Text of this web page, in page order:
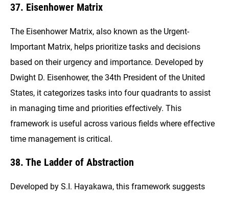
37. Eisenhower Matrix
The Eisenhower Matrix, also known as the Urgent-
Important Matrix, helps prioritize tasks and decisions
based on their urgency and importance. Developed by
Dwight D. Eisenhower, the 34th President of the United
States, it categorizes tasks into four quadrants to assist
in managing time and priorities effectively. This
framework is useful across various fields where effective
time management is critical.
38. The Ladder of Abstraction
Developed by S.I. Hayakawa, this framework suggests